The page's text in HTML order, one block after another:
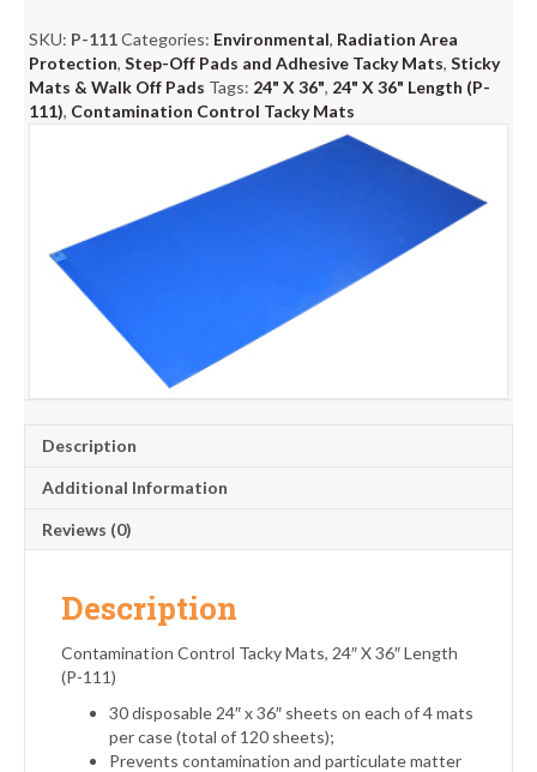
Mats,
24"
X
36"
quantity
SKU: P-111Categories: Environmental, Radiation Area
Protection, Step-Off Pads and Adhesive Tacky Mats, Sticky
Mats & Walk Off Pads Tags: 24" X 36", 24" X 36" Length (P-
111), Contamination Control Tacky Mats
Description
Additional Information
Reviews (0)
Description
Contamination Control Tacky Mats, 24″ X 36″ Length
(P-111)
30 disposable 24″ x 36″ sheets on each of 4 mats
per case (total of 120 sheets);
Prevents contamination and particulate matter